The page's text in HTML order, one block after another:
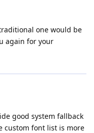
one would be
again for your
good system fallback
custom font list is more